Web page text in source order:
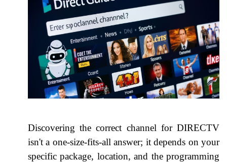
Discovering the correct channel for DIRECTV
isn't a one-size-fits-all answer; it depends on your
specific package, location, and the programming